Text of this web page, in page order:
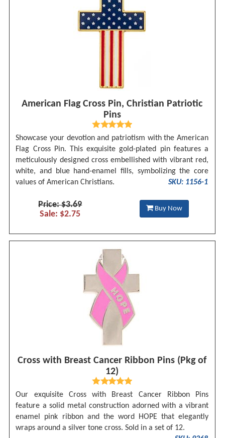
American Flag Cross Pin, Christian Patriotic
Pins
Showcase your devotion and patriotism with the American
Flag Cross Pin. This exquisite gold-plated pin features a
meticulously designed cross embellished with vibrant red,
white, and blue hand-enamel fills, symbolizing the core
values of American Christians.
SKU: 1156-1
Price: $3.69
Sale: $2.75
Buy Now
Cross with Breast Cancer Ribbon Pins (Pkg of
12)
Our exquisite Cross with Breast Cancer Ribbon Pins
feature a solid metal construction adorned with a vibrant
enamel pink ribbon and the word HOPE that elegantly
wraps around a silver tone cross. Sold in a set of 12.